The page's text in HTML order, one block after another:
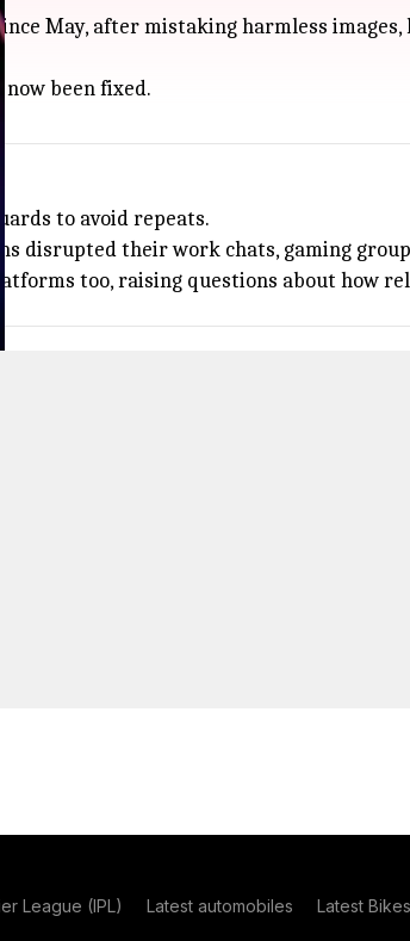
May, after mistaking harmless
been fixed.
to avoid repeats.
disrupted their work chats, gaming
too, raising questions about how
League (IPL) Latest automobiles Latest Bikes